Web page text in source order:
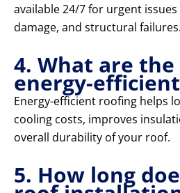
available 24/7 for urgent
damage, and structural failures.
4. What are
energy-
Energy-efficient roofing helps
cooling costs, improves
overall durability of your roof.
5. How long